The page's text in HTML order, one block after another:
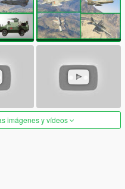
imágenes y vídeos